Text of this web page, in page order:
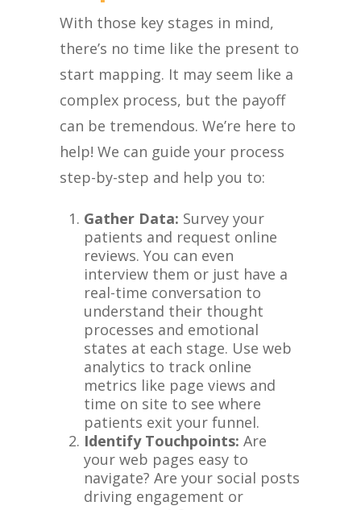
With those key stages in mind,
there’s no time like the present to
start mapping. It may seem like a
complex process, but the payoff
can be tremendous. We’re here to
help! We can guide your process
step-by-step and help you to:
Gather Data: Survey your
patients and request online
reviews. You can even
interview them or just have a
real-time conversation to
understand their thought
processes and emotional
states at each stage. Use web
analytics to track online
metrics like page views and
time on site to see where
patients exit your funnel.
Identify Touchpoints: Are
your web pages easy to
navigate? Are your social posts
driving engagement or